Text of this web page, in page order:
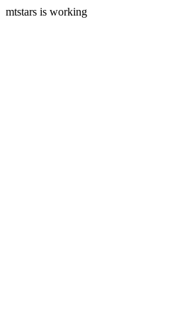
mtstars is working